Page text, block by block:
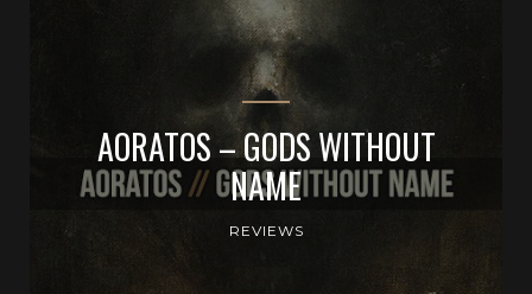
AORATOS – GODS WITHOUT
NAME
REVIEWS